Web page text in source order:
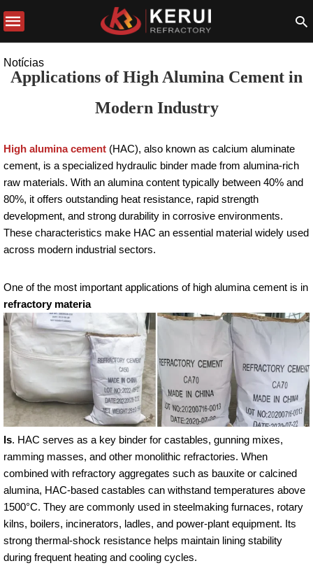
Notícias
Applications of High Alumina Cement in
Modern Industry
High alumina cement (HAC), also known as calcium aluminate
cement, is a specialized hydraulic binder made from alumina-rich
raw materials. With an alumina content typically between 40% and
80%, it offers outstanding heat resistance, rapid strength
development, and strong durability in corrosive environments.
These characteristics make HAC an essential material widely used
across modern industrial sectors.
One of the most important applications of high alumina cement is in
refractory materia
ls. HAC serves as a key binder for castables, gunning mixes,
ramming masses, and other monolithic refractories. When
combined with refractory aggregates such as bauxite or calcined
alumina, HAC-based castables can withstand temperatures above
1500°C. They are commonly used in steelmaking furnaces, rotary
kilns, boilers, incinerators, ladles, and power-plant equipment. Its
strong thermal-shock resistance helps maintain lining stability
during frequent heating and cooling cycles.